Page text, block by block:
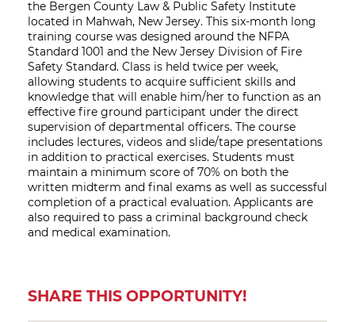
the Bergen County Law & Public Safety Institute
located in Mahwah, New Jersey. This six-month long
training course was designed around the NFPA
Standard 1001 and the New Jersey Division of Fire
Safety Standard. Class is held twice per week,
allowing students to acquire sufficient skills and
knowledge that will enable him/her to function as an
effective fire ground participant under the direct
supervision of departmental officers. The course
includes lectures, videos and slide/tape presentations
in addition to practical exercises. Students must
maintain a minimum score of 70% on both the
written midterm and final exams as well as successful
completion of a practical evaluation. Applicants are
also required to pass a criminal background check
and medical examination.
SHARE THIS OPPORTUNITY!